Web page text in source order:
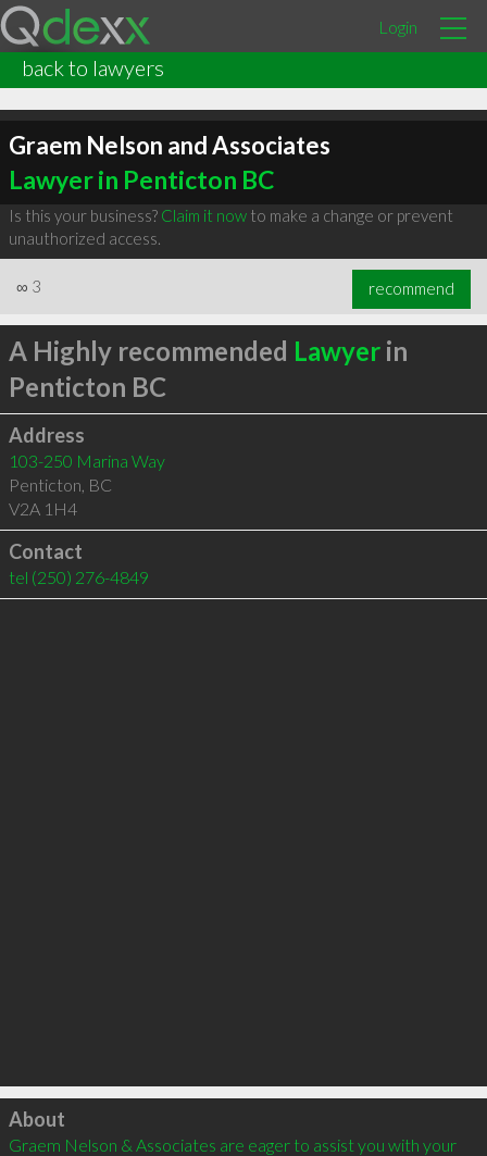
Login
back to lawyers
Graem Nelson and Associates
Lawyer in Penticton BC
Is this your business? Claim it nowto make a change or prevent
unauthorized access.
∞ 3 recommend
A Highly recommended Lawyerin
Penticton BC
Address
103-250 Marina Way
Penticton, BC
V2A 1H4
Contact
tel (250) 276-4849
Click to load
About
Graem Nelson & Associates are eager to assist you with your